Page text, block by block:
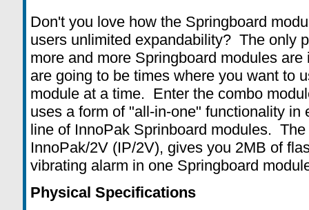
Don't you love how the Springboard
users unlimited expandability? The only
more and more Springboard modules are
are going to be times where you want to
module at a time. Enter the combo
uses a form of "all-in-one" functionality in
line of InnoPak Sprinboard modules.
InnoPak/2V (IP/2V), gives you 2MB of
vibrating alarm in one Springboard
Physical Specifications